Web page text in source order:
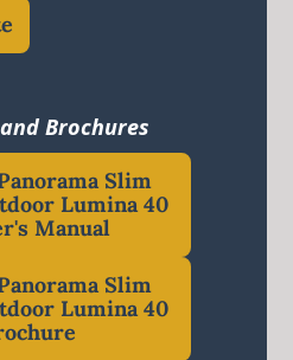
Brochures
Slim
Lumina 40
Manual
Slim
Lumina 40